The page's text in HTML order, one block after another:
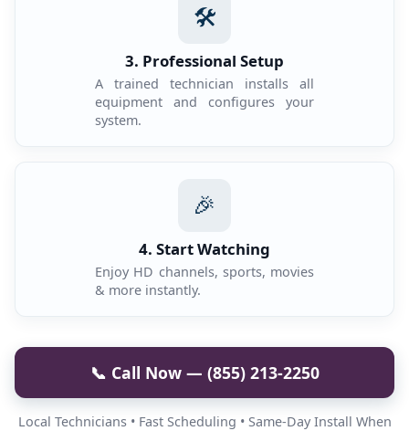
🛠️
3. Professional Setup
A trained technician installs all
equipment and configures your
system.
🎉
4. Start Watching
Enjoy HD channels, sports, movies
& more instantly.
📞 Call Now — (855) 213-2250
Local Technicians • Fast Scheduling • Same-Day Install When